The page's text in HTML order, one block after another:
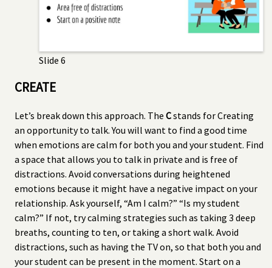
Slide 6
CREATE
Let’s break down this approach. The Cstands for Creating
an opportunity to talk. You will want to find a good time
when emotions are calm for both you and your student. Find
a space that allows you to talk in private and is free of
distractions. Avoid conversations during heightened
emotions because it might have a negative impact on your
relationship. Ask yourself, “Am I calm?” “Is my student
calm?” If not, try calming strategies such as taking 3 deep
breaths, counting to ten, or taking a short walk. Avoid
distractions, such as having the TV on, so that both you and
your student can be present in the moment. Start on a